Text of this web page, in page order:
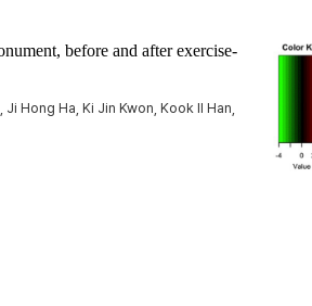
before and after exercise-
Hong Ha, Ki Jin Kwon, Kook Il Han,